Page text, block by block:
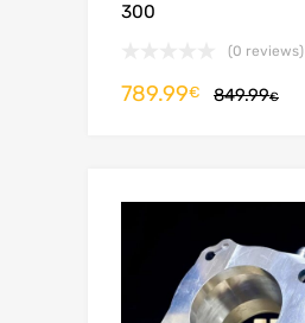
300
(0 reviews)
849.99€
789.99€